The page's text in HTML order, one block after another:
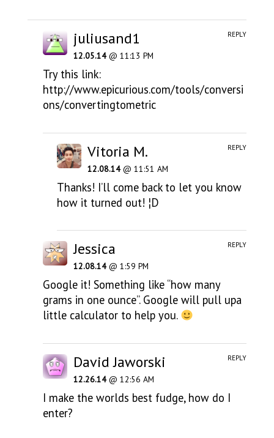
juliusand1
12.05.14@ 11:13 PM
Try this link:
http://www.epicurious.com/tools/conversi
ons/convertingtometric
REPLY
Vitoria M.
12.08.14@ 11:51 AM
Thanks! I’ll come back to let you know
how it turned out! ¦D
REPLY
Jessica
12.08.14@ 1:59 PM
Google it! Something like “how many
grams in one ounce”. Google will pull upa
little calculator to help you.
REPLY
David Jaworski
12.26.14@ 12:56 AM
I make the worlds best fudge, how do I
enter?
REPLY